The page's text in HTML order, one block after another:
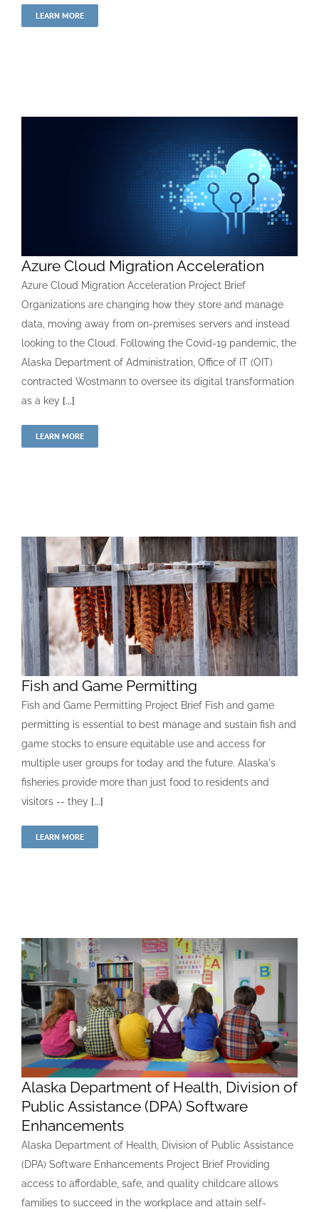
LEARN MORE
Azure Cloud Migration Acceleration
Azure Cloud Migration Acceleration Project Brief
Organizations are changing how they store and manage
data, moving away from on-premises servers and instead
looking to the Cloud. Following the Covid-19 pandemic, the
Alaska Department of Administration, Office of IT (OIT)
contracted Wostmann to oversee its digital transformation
as a key [...]
LEARN MORE
Fish and Game Permitting
Fish and Game Permitting Project Brief Fish and game
permitting is essential to best manage and sustain fish and
game stocks to ensure equitable use and access for
multiple user groups for today and the future. Alaska's
fisheries provide more than just food to residents and
visitors -- they [...]
LEARN MORE
Alaska Department of Health,
Division of Public Assistance
(DPA) Software Enhancements
Alaska Department of Health, Division of
Public Assistance (DPA) Software
Enhancements
Alaska Department of Health, Division of Public Assistance
(DPA) Software Enhancements Project Brief Providing
access to affordable, safe, and quality childcare allows
families to succeed in the workplace and attain self-